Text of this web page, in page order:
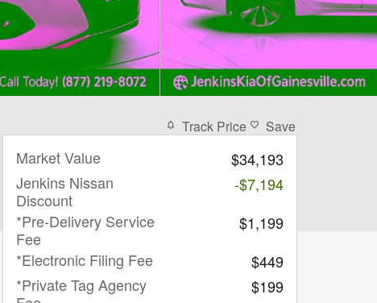
Track Price Save
Market Value
$34,193
Jenkins Nissan
Discount
-$7,194
*Pre-Delivery Service
Fee
$1,199
*Electronic Filing Fee
$449
*Private Tag Agency
$199